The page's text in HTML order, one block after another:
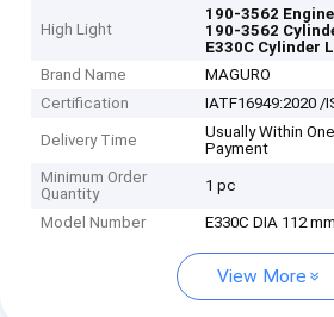
High Light
190-3562
190-3562
E330C Cylinder
Brand Name
MAGURO
Certification
IATF16949:2020 /
Delivery Time
Usually Within
Payment
Minimum Order
Quantity
1 pc
Model Number E330C DIA 112 mm
View More